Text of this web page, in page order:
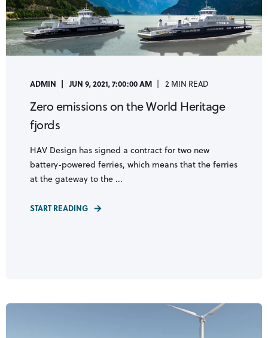
ADMIN JUN 9, 2021, 7:00:00 AM 2 MIN READ
Zero emissions on the World Heritage
fjords
HAV Design has signed a contract for two new
battery-powered ferries, which means that the ferries
at the gateway to the ...
START READING